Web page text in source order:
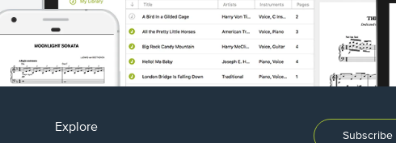
Explore